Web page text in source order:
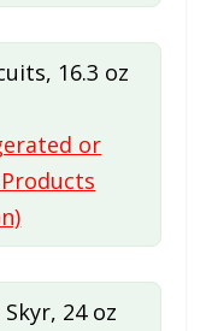
16.3 oz
or
24 oz